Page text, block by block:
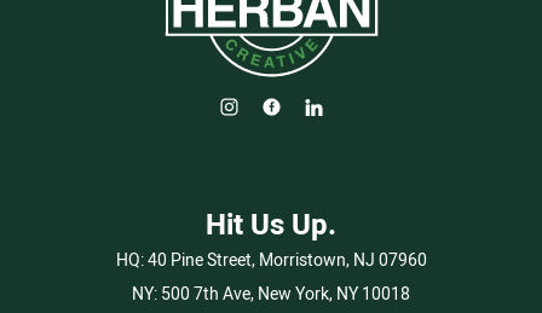
Hit Us Up.
HQ:40 Pine Street, Morristown, NJ 07960
NY: 500 7th Ave, New York, NY 10018